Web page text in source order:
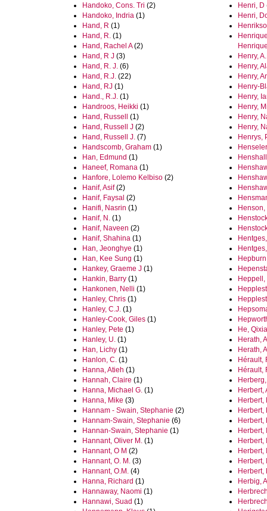
Handoko, Cons. Tri (2)
Handoko, Indria (1)
Hand, R (1)
Hand, R. (1)
Hand, Rachel A(2)
Hand, R J (3)
Hand, R. J. (6)
Hand, R.J. (22)
Hand, RJ (1)
Hand., R.J. (1)
Handroos, Heikki (1)
Hand, Russell
(1)
Hand, Russell J (2)
Hand, Russell J. (7)
Handscomb, Graham (1)
Han, Edmund (1)
Haneef, Romana (1)
Hanfore, Lolemo Kelbiso (2)
Hanif, Asif(2)
Hanif, Faysal (2)
Hanifi, Nasrin (1)
Hanif, N. (1)
Hanif, Naveen (2)
Hanif, Shahina (1)
Han, Jeonghye (1)
Han, Kee Sung (1)
Hankey, Graeme J (1)
Hankin, Barry (1)
Hankonen, Nelli (1)
Hanley, Chris (1)
Hanley, C.J. (1)
Hanley-Cook, Giles (1)
Hanley, Pete (1)
Hanley, U. (1)
Han, Lichy (1)
Hanlon, C. (1)
Hanna, Atieh (1)
Hannah, Claire (1)
Hanna, Michael G. (1)
Hanna, Mike (3)
Hannam - Swain, Stephanie (2)
Hannam-Swain, Stephanie (6)
Hannan-Swain, Stephanie (1)
Hannant, Oliver M. (1)
Hannant, O M (2)
Hannant, O. M. (3)
Hannant, O.M. (4)
Hanna, Richard (1)
Hannaway, Naomi (1)
Hannawi, Suad (1)
Henri, D
Henri,
Henry,
Henry,
Henry,
Henry,
Henry,
Henry,
Henry,
Henrys,
Henson,
Heppell,
He,
Herath,
Herath,
Hérault,
Hérault,
Herbert,
Herbert,
Herbert,
Herbert,
Herbert,
Herbert,
Herbert,
Herbert,
Herbert,
Herbig,